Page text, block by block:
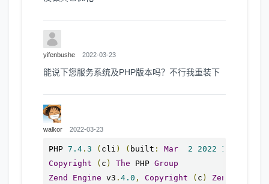
yifenbushe 2022-03-23
能说下您服务系统及PHP版本吗？不行我重装下
walkor 2022-03-23
PHP 7.4 . 3 ( cli ) ( built : Mar 2 2022 15
Copyright
( c ) The PHP Group
Zend
Engine v3 . 4.0 , Copyright ( c ) Zend